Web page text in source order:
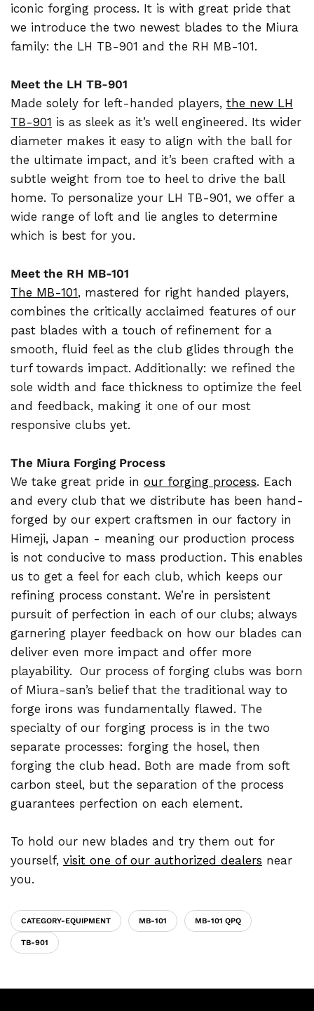
iconic forging process. It is with great pride that
we introduce the two newest blades to the Miura
family: the LH TB-901 and the RH MB-101.
Meet the LH TB-901
Made solely for left-handed players, the new LH
TB-901 is as sleek as it’s well engineered. Its wider
diameter makes it easy to align with the ball for
the ultimate impact, and it’s been crafted with a
subtle weight from toe to heel to drive the ball
home. To personalize your LH TB-901, we offer a
wide range of loft and lie angles to determine
which is best for you.
Meet the RH MB-101
The MB-101, mastered for right handed players,
combines the critically acclaimed features of our
past blades with a touch of refinement for a
smooth, fluid feel as the club glides through the
turf towards impact. Additionally: we refined the
sole width and face thickness to optimize the feel
and feedback, making it one of our most
responsive clubs yet.
The Miura Forging Process
We take great pride in our forging process. Each
and every club that we distribute has been hand-
forged by our expert craftsmen in our factory in
Himeji, Japan - meaning our production process
is not conducive to mass production. This enables
us to get a feel for each club, which keeps our
refining process constant. We’re in persistent
pursuit of perfection in each of our clubs; always
garnering player feedback on how our blades can
deliver even more impact and offer more
playability. Our process of forging clubs was born
of Miura-san’s belief that the traditional way to
forge irons was fundamentally flawed. The
specialty of our forging process is in the two
separate processes: forging the hosel, then
forging the club head. Both are made from soft
carbon steel, but the separation of the process
guarantees perfection on each element.
To hold our new blades and try them out for
yourself, visit one of our authorized dealers near
you.
CATEGORY-EQUIPMENT MB-101 MB-101 QPQ
TB-901